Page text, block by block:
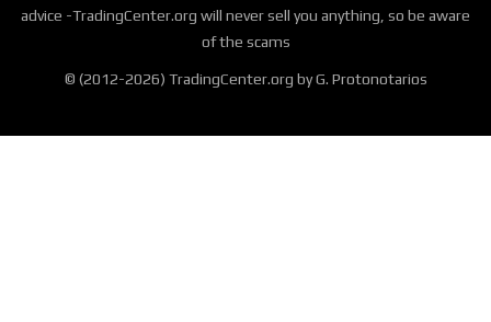
advice -TradingCenter.org will never sell you anything, so be aware
of the scams
© (2012-2026) TradingCenter.org by G. Protonotarios